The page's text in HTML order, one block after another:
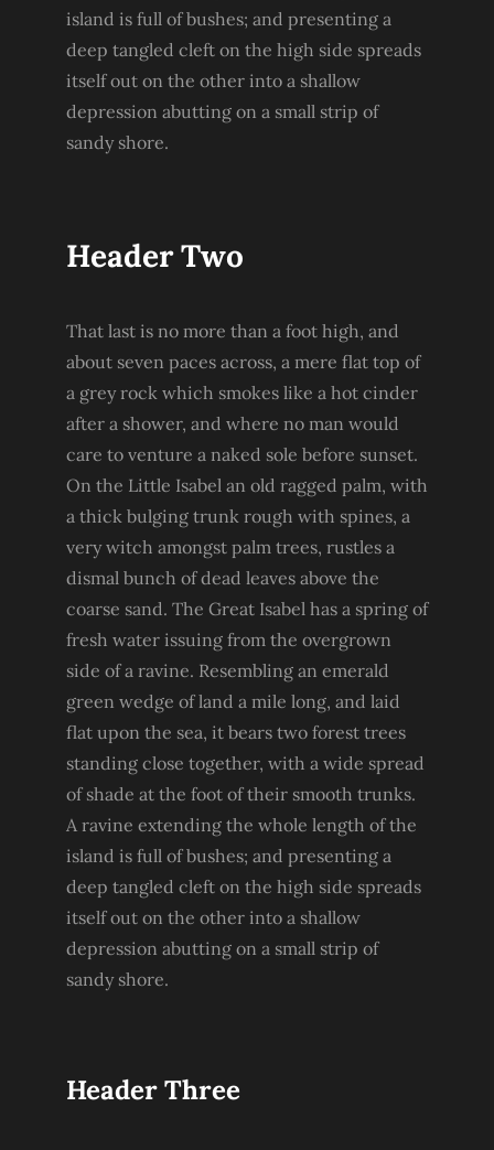
island is full of bushes; and presenting a
deep tangled cleft on the high side spreads
itself out on the other into a shallow
depression abutting on a small strip of
sandy shore.
Header Two
That last is no more than a foot high, and
about seven paces across, a mere flat top of
a grey rock which smokes like a hot cinder
after a shower, and where no man would
care to venture a naked sole before sunset.
On the Little Isabel an old ragged palm, with
a thick bulging trunk rough with spines, a
very witch amongst palm trees, rustles a
dismal bunch of dead leaves above the
coarse sand. The Great Isabel has a spring of
fresh water issuing from the overgrown
side of a ravine. Resembling an emerald
green wedge of land a mile long, and laid
flat upon the sea, it bears two forest trees
standing close together, with a wide spread
of shade at the foot of their smooth trunks.
A ravine extending the whole length of the
island is full of bushes; and presenting a
deep tangled cleft on the high side spreads
itself out on the other into a shallow
depression abutting on a small strip of
sandy shore.
Header Three